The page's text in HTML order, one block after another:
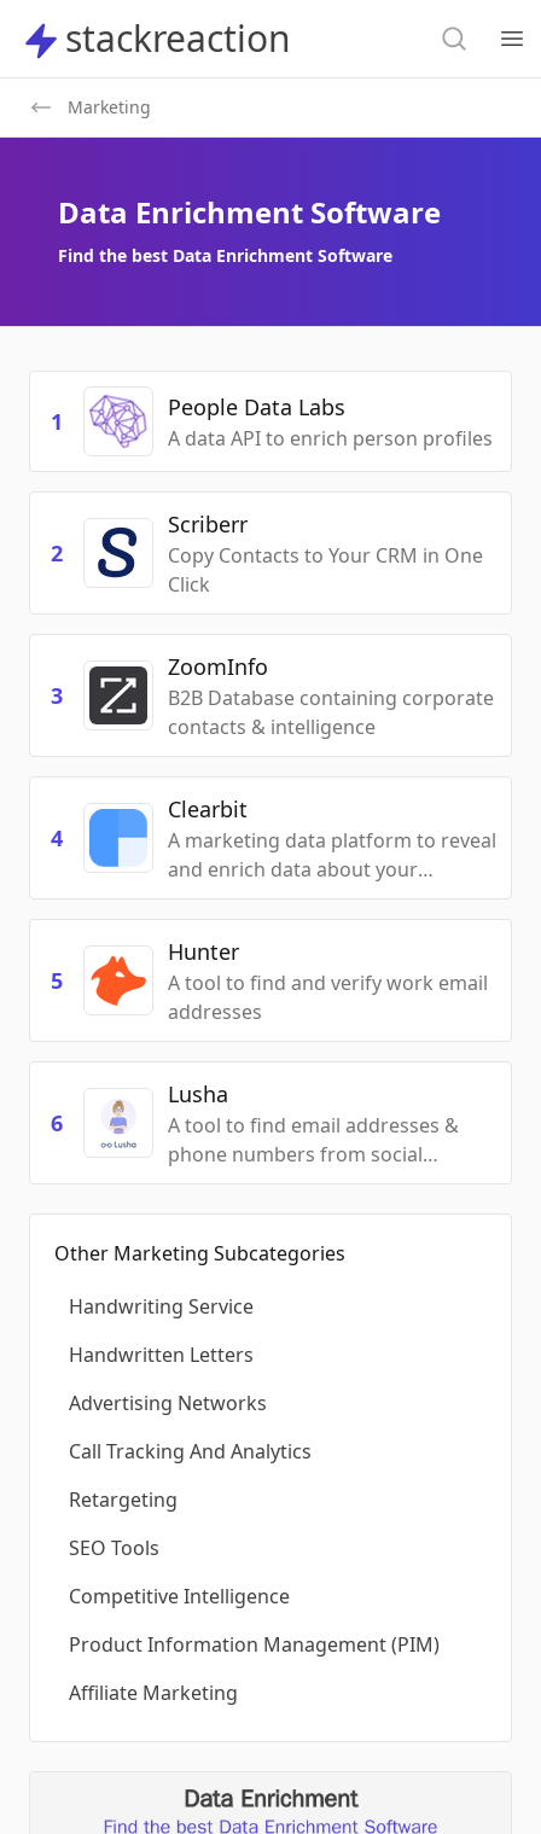
stackreaction
stackreaction Search
Marketing
Data Enrichment Software
Find the best Data Enrichment Software
1 People Data Labs
A data API to enrich person profiles
2
Scriberr
Copy Contacts to Your CRM in One
Click
3
ZoomInfo
B2B Database containing corporate
contacts & intelligence
4
Clearbit
A marketing data platform to reveal
and enrich data about your
customers to personalize your
sales activities
5
Hunter
A tool to find and verify work email
addresses
6
Lusha
A tool to find email addresses &
phone numbers from social
networks & the web
Other Marketing Subcategories
Handwriting Service
Handwritten Letters
Advertising Networks
Call Tracking And Analytics
Retargeting
SEO Tools
Competitive Intelligence
Product Information Management (PIM)
Affiliate Marketing